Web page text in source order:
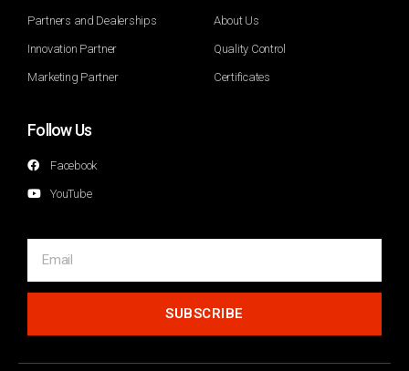
Partners and Dealerships
Innovation Partner
Marketing Partner
About Us
Quality Control
Certificates
Follow Us
Facebook
YouTube
SUBSCRIBE